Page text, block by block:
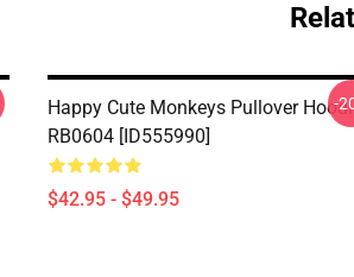
Happy Cute Monkeys Pullover
RB0604 [ID555990]
$42.95 - $49.95
-